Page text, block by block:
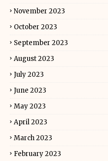
November 2023
October 2023
September 2023
August 2023
July 2023
June 2023
May 2023
April 2023
March 2023
February 2023